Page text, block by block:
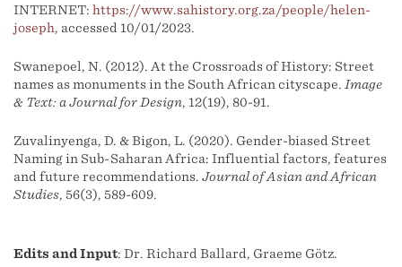
INTERNET: https://www.sahistory.org.za/people/helen-
joseph, accessed 10/01/2023.
Swanepoel, N. (2012). At the Crossroads of History: Street
names as monuments in the South African cityscape. Image
& Text: a Journal for Design, 12(19), 80-91.
Zuvalinyenga, D. & Bigon, L. (2020). Gender-biased Street
Naming in Sub-Saharan Africa: Influential factors, features
and future recommendations. Journal of Asian and African
Studies, 56(3), 589-609.
Edits and Input: Dr. Richard Ballard, Graeme Götz.